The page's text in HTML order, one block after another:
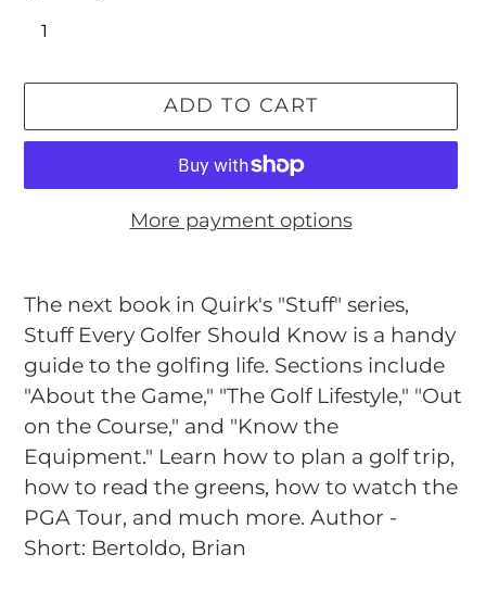
ADD TO CART
More payment options
product
to
your
cart
The next book in Quirk's "Stuff" series,
Stuff Every Golfer Should Know is a handy
guide to the golfing life. Sections include
"About the Game," "The Golf Lifestyle," "Out
on the Course," and "Know the
Equipment." Learn how to plan a golf trip,
how to read the greens, how to watch the
PGA Tour, and much more. Author -
Short: Bertoldo, Brian